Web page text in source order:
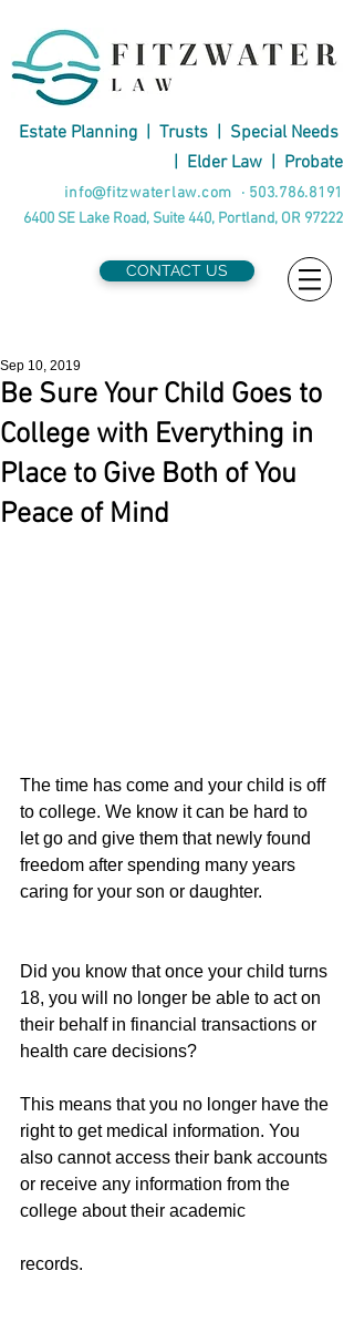
Estate Planning | Trusts | Special Needs
| Elder Law | Probate
info@fitzwaterlaw.com · 503.786.8191
6400 SE Lake Road, Suite 440, Portland, OR 97222
CONTACT US
Be Sure Your Child Goes to
College with Everything in
Place to Give Both of You
Peace of Mind
Sep 10, 2019
The time has come and your child is off
to college. We know it can be hard to
let go and give them that newly found
freedom after spending many years
caring for your son or daughter.
Did you know that once your child turns
18, you will no longer be able to act on
their behalf in financial transactions or
health care decisions?
This means that you no longer have the
right to get medical information. You
also cannot access their bank accounts
or receive any information from the
college about their academic
records.